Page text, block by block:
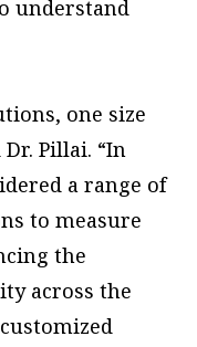
understand
one size
Pillai. “In
a range of
to measure
the
across the